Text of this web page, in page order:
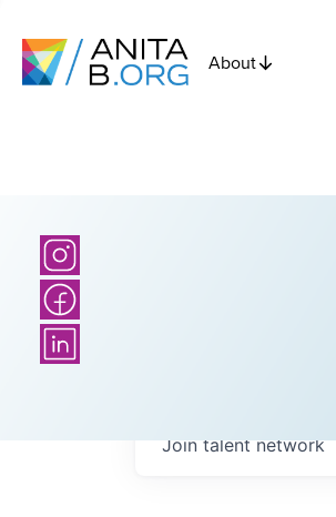
About
Join talent network